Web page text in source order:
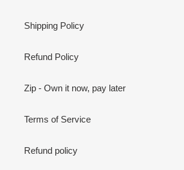
Shipping Policy
Refund Policy
Zip - Own it now, pay later
Terms of Service
Refund policy